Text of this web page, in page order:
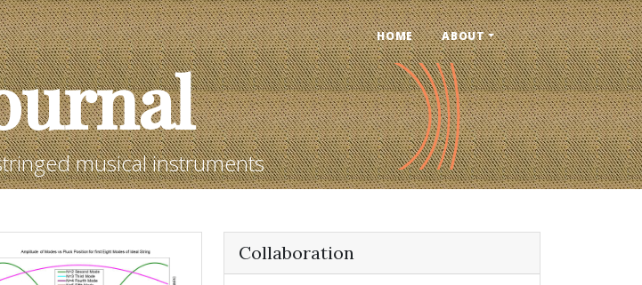
HOME ABOUT
musical instruments
Collaboration